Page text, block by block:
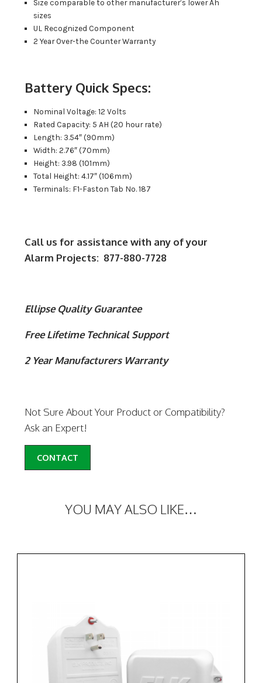
Size comparable to other manufacturer’s lower Ah
sizes
UL Recognized Component
2 Year Over-the Counter Warranty
Battery Quick Specs:
Nominal Voltage: 12 Volts
Rated Capacity: 5 AH (20 hour rate)
Length: 3.54″ (90mm)
Width: 2.76″ (70mm)
Height: 3.98 (101mm)
Total Height: 4.17″ (106mm)
Terminals: F1-Faston Tab No. 187
Call us for assistance with any of your
Alarm Projects: 877-880-7728
Ellipse Quality Guarantee
Free Lifetime Technical Support
2 Year Manufacturers Warranty
Not Sure About Your Product or Compatibility?
Ask an Expert!
CONTACT
YOU MAY ALSO LIKE…